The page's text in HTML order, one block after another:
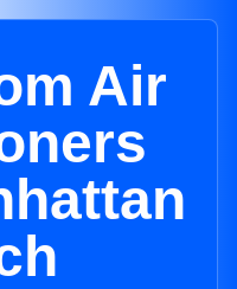
Air